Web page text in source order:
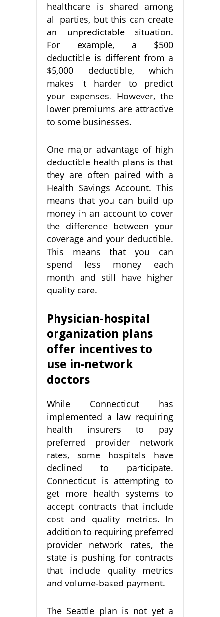
healthcare is shared among
all parties, but this can create
an unpredictable situation.
For example, a $500
deductible is different from a
$5,000 deductible, which
makes it harder to predict
your expenses. However, the
lower premiums are attractive
to some businesses.
One major advantage of high
deductible health plans is that
they are often paired with a
Health Savings Account. This
means that you can build up
money in an account to cover
the difference between your
coverage and your deductible.
This means that you can
spend less money each
month and still have higher
quality care.
Physician-hospital
organization plans
offer incentives to
use in-network
doctors
While Connecticut has
implemented a law requiring
health insurers to pay
preferred provider network
rates, some hospitals have
declined to participate.
Connecticut is attempting to
get more health systems to
accept contracts that include
cost and quality metrics. In
addition to requiring preferred
provider network rates, the
state is pushing for contracts
that include quality metrics
and volume-based payment.
The Seattle plan is not yet a